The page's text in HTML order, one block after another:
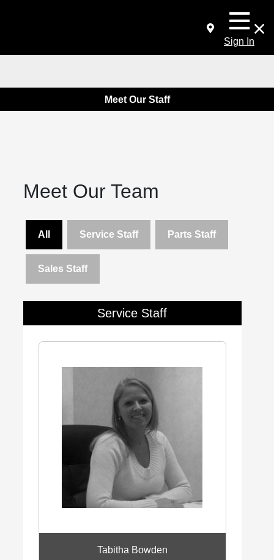
Sign In
Meet Our Staff
Meet Our Team
All Service Staff Parts Staff
Sales Staff
Service Staff
Tabitha Bowden